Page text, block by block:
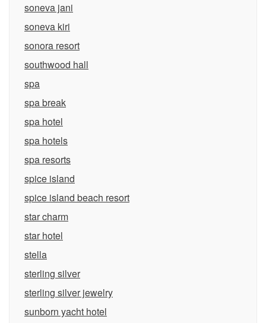
soneva jani
soneva kiri
sonora resort
southwood hall
spa
spa break
spa hotel
spa hotels
spa resorts
spice island
spice island beach resort
star charm
star hotel
stella
sterling silver
sterling silver jewelry
sunborn yacht hotel